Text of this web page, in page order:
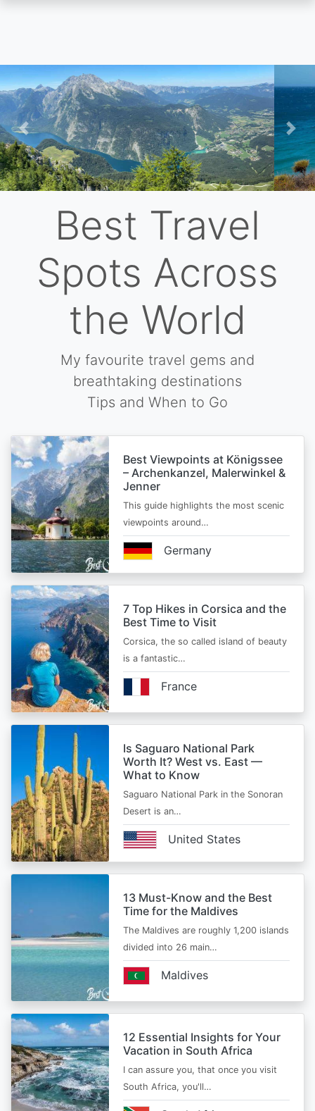
Skip
to
main
content
Previous
Next
Best Travel
Spots Across
the World
My favourite travel gems and
breathtaking destinations
Tips and When to Go
Best Viewpoints at Königssee
– Archenkanzel, Malerwinkel &
Jenner
This guide highlights the most scenic
viewpoints around…
Germany
7 Top Hikes in Corsica and the
Best Time to Visit
Corsica, the so called island of beauty
is a fantastic…
France
Is Saguaro National Park
Worth It? West vs. East —
What to Know
Saguaro National Park in the Sonoran
Desert is an…
United States
13 Must-Know and the Best
Time for the Maldives
The Maldives are roughly 1,200 islands
divided into 26 main…
Maldives
12 Essential Insights for Your
Vacation in South Africa
I can assure you, that once you visit
South Africa, you'll…